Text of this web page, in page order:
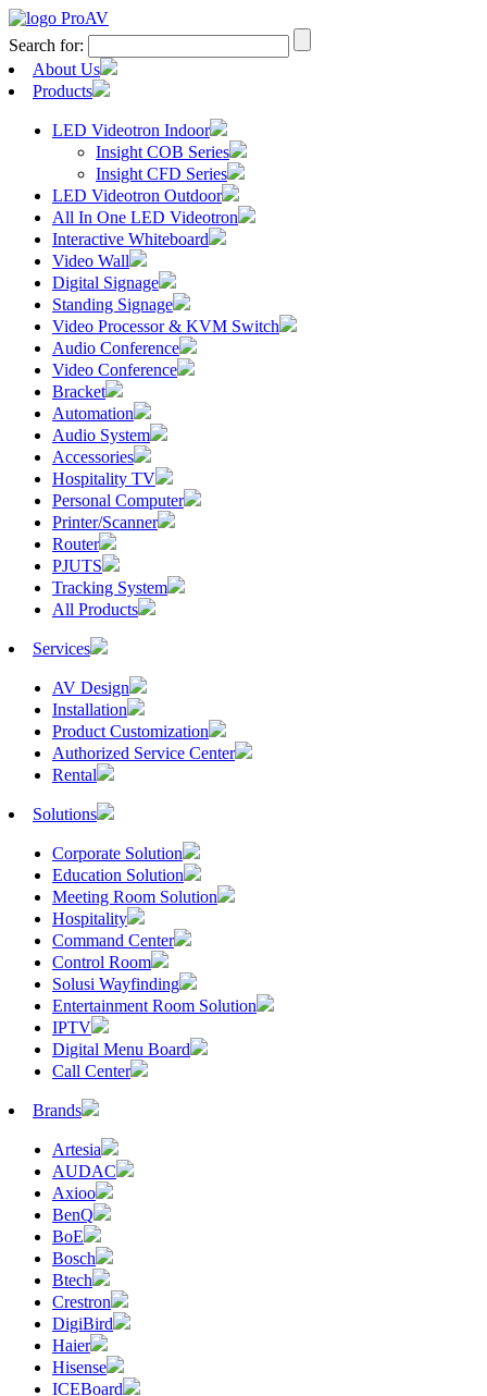
Search for:
About Us
Products
LED Videotron Indoor
Insight COB Series
Insight CFD Series
LED Videotron Outdoor
All In One LED Videotron
Interactive Whiteboard
Video Wall
Digital Signage
Standing Signage
Video Processor & KVM Switch
Audio Conference
Video Conference
Bracket
Automation
Audio System
Accessories
Hospitality TV
Personal Computer
Printer/Scanner
Router
PJUTS
Tracking System
All Products
Services
AV Design
Installation
Product Customization
Authorized Service Center
Rental
Solutions
Corporate Solution
Education Solution
Meeting Room Solution
Hospitality
Command Center
Control Room
Solusi Wayfinding
Entertainment Room Solution
IPTV
Digital Menu Board
Call Center
Brands
Artesia
AUDAC
Axioo
BenQ
BoE
Bosch
Btech
Crestron
DigiBird
Haier
Hisense
ICEBoard